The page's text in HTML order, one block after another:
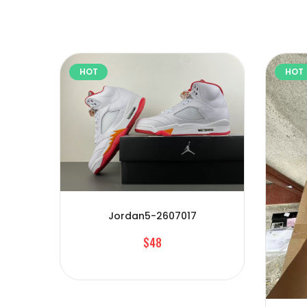
HOT
Jordan5-2607017
$48
HOT